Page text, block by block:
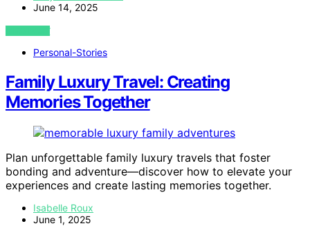
June 14, 2025
VIEW POST
Personal-Stories
Family Luxury Travel: Creating
Memories Together
Plan unforgettable family luxury travels that foster
bonding and adventure—discover how to elevate your
experiences and create lasting memories together.
Isabelle Roux
June 1, 2025